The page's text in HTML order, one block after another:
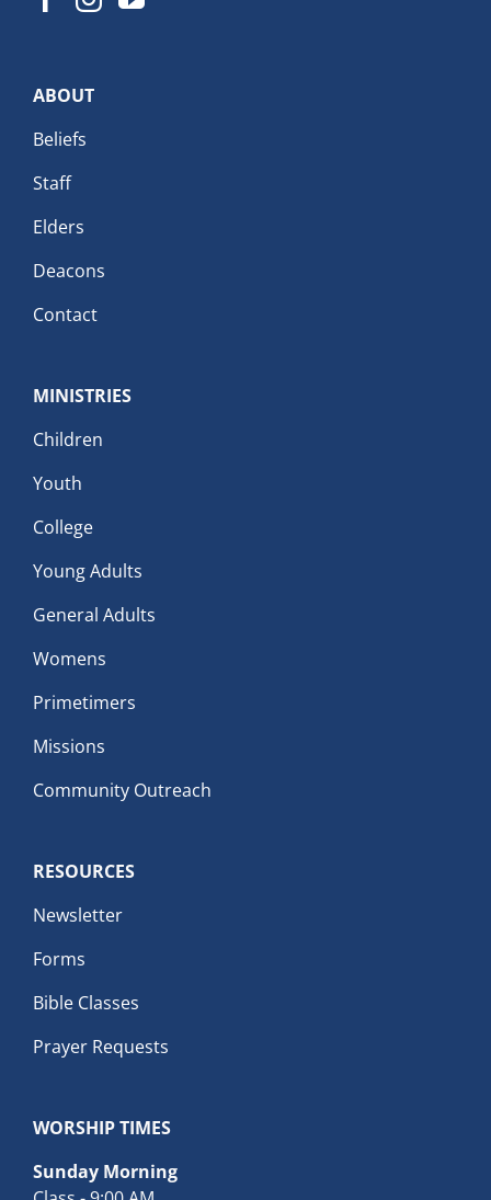
ABOUT
Beliefs
Staff
Elders
Deacons
Contact
MINISTRIES
Children
Youth
College
Young Adults
General Adults
Womens
Primetimers
Missions
Community Outreach
RESOURCES
Newsletter
Forms
Bible Classes
Prayer Requests
WORSHIP TIMES
Sunday Morning